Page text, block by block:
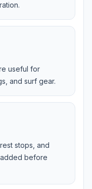
useful for
and surf gear.
stops, and
before